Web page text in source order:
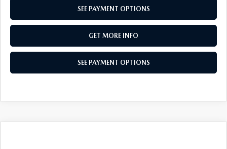
SEE PAYMENT OPTIONS
GET MORE INFO
SEE PAYMENT OPTIONS